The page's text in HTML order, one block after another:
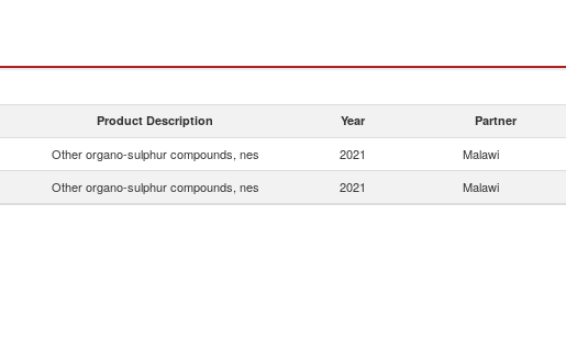
Product Description Year Partner
Other organo-sulphur compounds, nes 2021 Malawi
Other organo-sulphur compounds, nes 2021 Malawi